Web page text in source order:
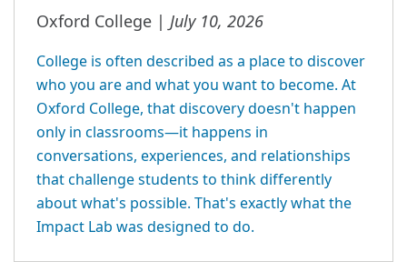
Oxford College | July 10, 2026
College is often described as a place to discover
who you are and what you want to become. At
Oxford College, that discovery doesn't happen
only in classrooms—it happens in
conversations, experiences, and relationships
that challenge students to think differently
about what's possible. That's exactly what the
Impact Lab was designed to do.